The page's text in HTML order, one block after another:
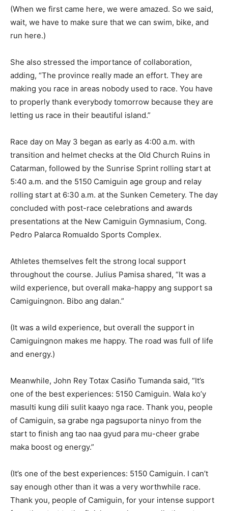
(When we first came here, we were amazed. So we said,
wait, we have to make sure that we can swim, bike, and
run here.)
She also stressed the importance of collaboration,
adding, “The province really made an effort. They are
making you race in areas nobody used to race. You have
to properly thank everybody tomorrow because they are
letting us race in their beautiful island.”
Race day on May 3 began as early as 4:00 a.m. with
transition and helmet checks at the Old Church Ruins in
Catarman, followed by the Sunrise Sprint rolling start at
5:40 a.m. and the 5150 Camiguin age group and relay
rolling start at 6:30 a.m. at the Sunken Cemetery. The day
concluded with post-race celebrations and awards
presentations at the New Camiguin Gymnasium, Cong.
Pedro Palarca Romualdo Sports Complex.
Athletes themselves felt the strong local support
throughout the course. Julius Pamisa shared, “It was a
wild experience, but overall maka-happy ang support sa
Camiguingnon. Bibo ang dalan.”
(It was a wild experience, but overall the support in
Camiguingnon makes me happy. The road was full of life
and energy.)
Meanwhile, John Rey Totax Casiño Tumanda said, “It’s
one of the best experiences: 5150 Camiguin. Wala ko’y
masulti kung dili sulit kaayo nga race. Thank you, people
of Camiguin, sa grabe nga pagsuporta ninyo from the
start to finish ang tao naa gyud para mu-cheer grabe
maka boost og energy.”
(It’s one of the best experiences: 5150 Camiguin. I can’t
say enough other than it was a very worthwhile race.
Thank you, people of Camiguin, for your intense support